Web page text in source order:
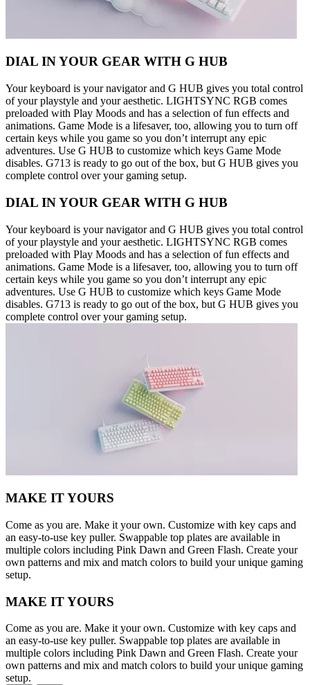
DIAL IN YOUR GEAR WITH G HUB
Your keyboard is your navigator and G HUB gives you total control
of your playstyle and your aesthetic. LIGHTSYNC RGB comes
preloaded with Play Moods and has a selection of fun effects and
animations. Game Mode is a lifesaver, too, allowing you to turn off
certain keys while you game so you don’t interrupt any epic
adventures. Use G HUB to customize which keys Game Mode
disables. G713 is ready to go out of the box, but G HUB gives you
complete control over your gaming setup.
DIAL IN YOUR GEAR WITH G HUB
Your keyboard is your navigator and G HUB gives you total control
of your playstyle and your aesthetic. LIGHTSYNC RGB comes
preloaded with Play Moods and has a selection of fun effects and
animations. Game Mode is a lifesaver, too, allowing you to turn off
certain keys while you game so you don’t interrupt any epic
adventures. Use G HUB to customize which keys Game Mode
disables. G713 is ready to go out of the box, but G HUB gives you
complete control over your gaming setup.
MAKE IT YOURS
Come as you are. Make it your own. Customize with key caps and
an easy-to-use key puller. Swappable top plates are available in
multiple colors including Pink Dawn and Green Flash. Create your
own patterns and mix and match colors to build your unique gaming
setup.
MAKE IT YOURS
Come as you are. Make it your own. Customize with key caps and
an easy-to-use key puller. Swappable top plates are available in
multiple colors including Pink Dawn and Green Flash. Create your
own patterns and mix and match colors to build your unique gaming
setup.